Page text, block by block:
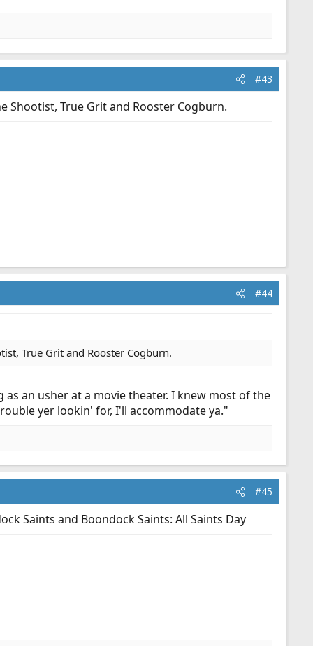
#43
Shootist, True Grit and Rooster Cogburn.
#44
True Grit and Rooster Cogburn.
an usher at a movie theater. I knew most of the
yer lookin' for, I'll accommodate ya."
#45
Saints and Boondock Saints: All Saints Day